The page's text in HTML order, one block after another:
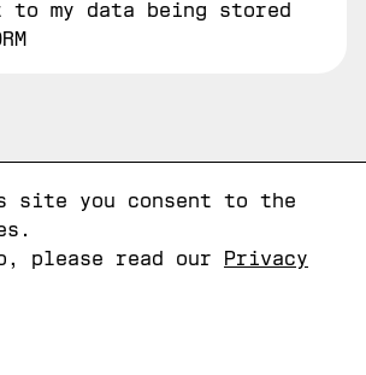
to my data being stored
site you consent to the
please read our Privacy